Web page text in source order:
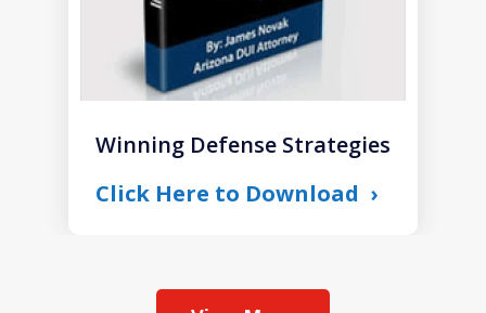
Winning Defense Strategies
Click Here to Download